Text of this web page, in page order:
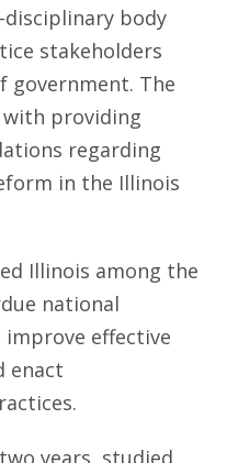
body
stakeholders
government. The
with providing
regarding
in the Illinois
Illinois among the
national
effective
enact
years, studied